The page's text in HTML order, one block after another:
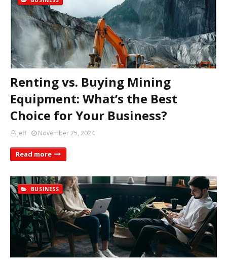
Renting vs. Buying Mining
Equipment: What’s the Best
Choice for Your Business?
jeff November 25, 2024
Read more
BUSINESS